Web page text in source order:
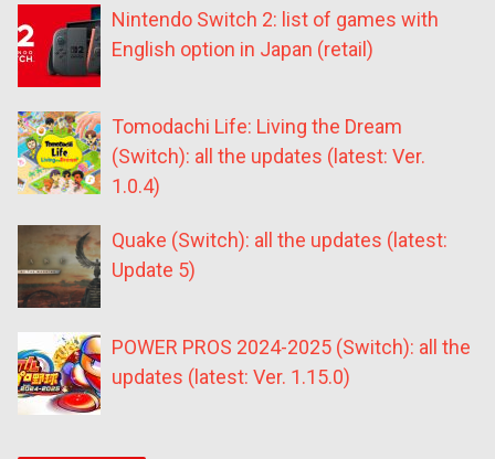
Nintendo Switch 2: list of games with
English option in Japan (retail)
Tomodachi Life: Living the Dream
(Switch): all the updates (latest: Ver.
1.0.4)
Quake (Switch): all the updates (latest:
Update 5)
POWER PROS 2024-2025 (Switch): all the
updates (latest: Ver. 1.15.0)